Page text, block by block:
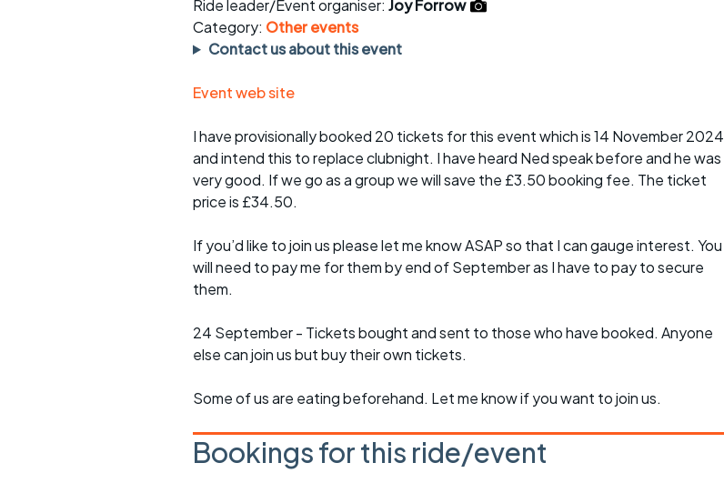
rides
Evening pub rides
Waterlooville CCC rides
Return to cycling rides
Club nights
sheet
Clothing on a ride
Club kit
Other ride
opportunities
Ride leader/Event organiser: Joy Forrow
Category: Other events
Contact us about this event
Event web site
I have provisionally booked 20 tickets for this event which is 14 November 2024
and intend this to replace clubnight. I have heard Ned speak before and he was
very good. If we go as a group we will save the £3.50 booking fee. The ticket
price is £34.50.
If you’d like to join us please let me know ASAP so that I can gauge interest. You
will need to pay me for them by end of September as I have to pay to secure
them.
24 September - Tickets bought and sent to those who have booked. Anyone
else can join us but buy their own tickets.
Some of us are eating beforehand. Let me know if you want to join us.
Bookings for this ride/event